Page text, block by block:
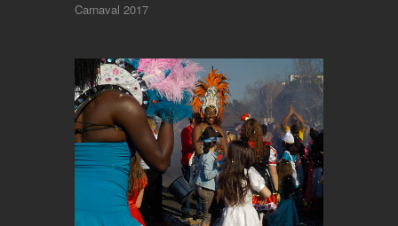
Carnaval 2017